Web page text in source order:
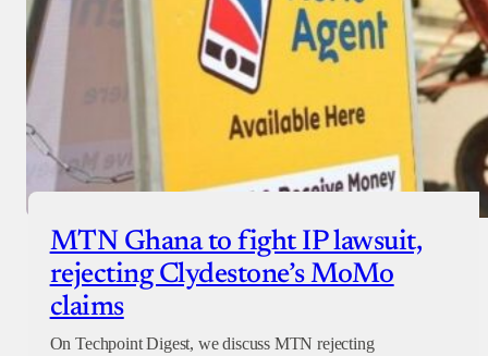
MTN Ghana to fight IP lawsuit,
rejecting Clydestone’s MoMo
claims
On Techpoint Digest, we discuss MTN rejecting